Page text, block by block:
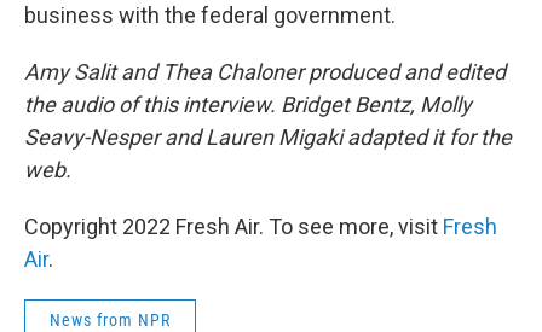
business with the federal government.
Amy Salit and Thea Chaloner produced and edited
the audio of this interview. Bridget Bentz, Molly
Seavy-Nesper and Lauren Migaki adapted it for the
web.
Copyright 2022 Fresh Air. To see more, visit Fresh
Air.
News from NPR